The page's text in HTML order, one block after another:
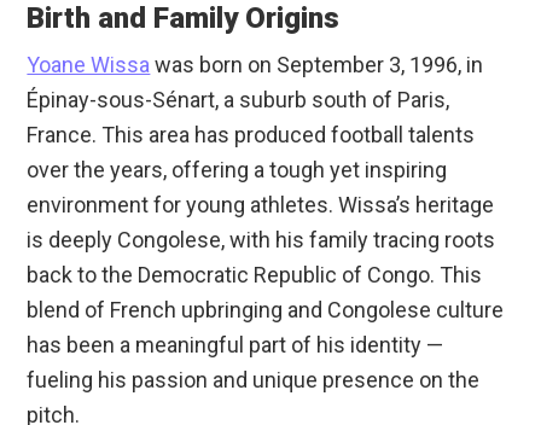
Birth and Family Origins
Yoane Wissawas born on September 3, 1996, in
Épinay-sous-Sénart, a suburb south of Paris,
France. This area has produced football talents
over the years, offering a tough yet inspiring
environment for young athletes. Wissa’s heritage
is deeply Congolese, with his family tracing roots
back to the Democratic Republic of Congo. This
blend of French upbringing and Congolese culture
has been a meaningful part of his identity —
fueling his passion and unique presence on the
pitch.